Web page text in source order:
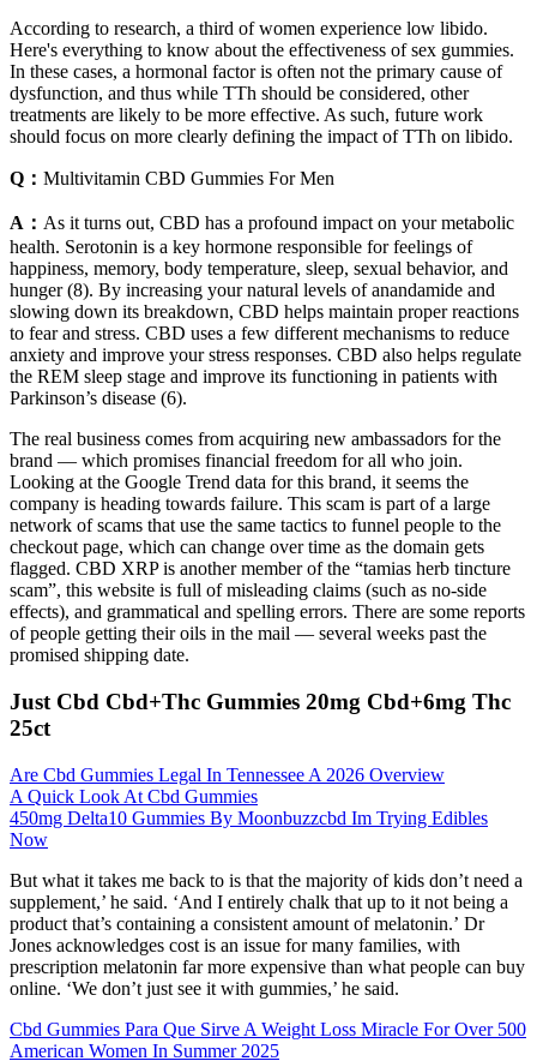
According to research, a third of women experience low libido.
Here's everything to know about the effectiveness of sex gummies.
In these cases, a hormonal factor is often not the primary cause of
dysfunction, and thus while TTh should be considered, other
treatments are likely to be more effective. As such, future work
should focus on more clearly defining the impact of TTh on libido.
Q： Multivitamin CBD Gummies For Men
A： As it turns out, CBD has a profound impact on your metabolic
health. Serotonin is a key hormone responsible for feelings of
happiness, memory, body temperature, sleep, sexual behavior, and
hunger (8). By increasing your natural levels of anandamide and
slowing down its breakdown, CBD helps maintain proper reactions
to fear and stress. CBD uses a few different mechanisms to reduce
anxiety and improve your stress responses. CBD also helps regulate
the REM sleep stage and improve its functioning in patients with
Parkinson’s disease (6).
The real business comes from acquiring new ambassadors for the
brand — which promises financial freedom for all who join.
Looking at the Google Trend data for this brand, it seems the
company is heading towards failure. This scam is part of a large
network of scams that use the same tactics to funnel people to the
checkout page, which can change over time as the domain gets
flagged. CBD XRP is another member of the “tamias herb tincture
scam”, this website is full of misleading claims (such as no-side
effects), and grammatical and spelling errors. There are some reports
of people getting their oils in the mail — several weeks past the
promised shipping date.
Just Cbd Cbd+Thc Gummies 20mg Cbd+6mg Thc
25ct
Are Cbd Gummies Legal In Tennessee A 2026 Overview
A Quick Look At Cbd Gummies
450mg Delta10 Gummies By Moonbuzzcbd Im Trying Edibles
Now
But what it takes me back to is that the majority of kids don’t need a
supplement,’ he said. ‘And I entirely chalk that up to it not being a
product that’s containing a consistent amount of melatonin.’ Dr
Jones acknowledges cost is an issue for many families, with
prescription melatonin far more expensive than what people can buy
online. ‘We don’t just see it with gummies,’ he said.
Cbd Gummies Para Que Sirve A Weight Loss Miracle For Over 500
American Women In Summer 2025